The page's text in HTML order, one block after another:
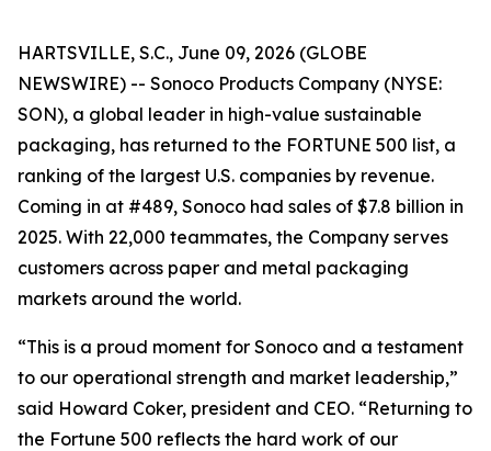
HARTSVILLE, S.C., June 09, 2026 (GLOBE
NEWSWIRE) -- Sonoco Products Company (NYSE:
SON), a global leader in high-value sustainable
packaging, has returned to the FORTUNE 500 list, a
ranking of the largest U.S. companies by revenue.
Coming in at #489, Sonoco had sales of $7.8 billion in
2025. With 22,000 teammates, the Company serves
customers across paper and metal packaging
markets around the world.
“This is a proud moment for Sonoco and a testament
to our operational strength and market leadership,”
said Howard Coker, president and CEO. “Returning to
the Fortune 500 reflects the hard work of our